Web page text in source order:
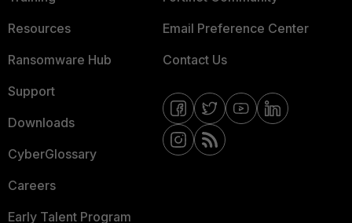
Resources
Ransomware Hub
Support
Downloads
CyberGlossary
Careers
Early Talent Program
Email Preference Center
Contact Us